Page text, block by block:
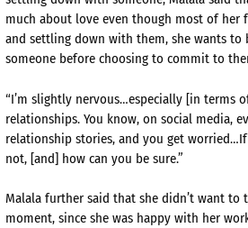
much about love even though most of her
and settling down with them, she wants to
someone before choosing to commit to
“I’m slightly nervous…especially [in terms
relationships. You know, on social media,
relationship stories, and you get
not, [and] how can you be sure.”
Malala further said that she didn’t want to
moment, since she was happy with her